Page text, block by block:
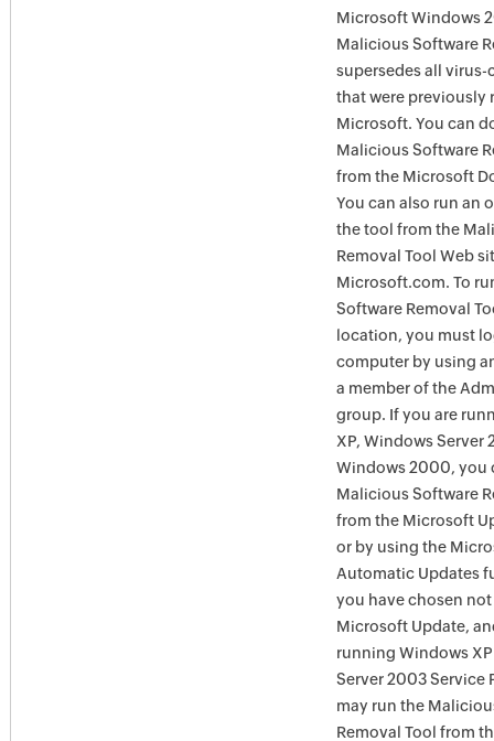
Microsoft Windows
Malicious Software
supersedes all virus-
that were previously
Microsoft. You can
Malicious Software
from the Microsoft
You can also run an
the tool from the
Removal Tool Web
Microsoft.com. To
Software Removal
location, you must
computer by using
a member of the
group. If you are
XP, Windows Server
Windows 2000, you
Malicious Software
from the Microsoft
or by using the
Automatic Updates
you have chosen not
Microsoft Update,
running Windows
Server 2003 Service
may run the
Removal Tool from